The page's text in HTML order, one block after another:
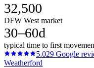
32,500
DFW West market
30–60d
typical time to first
5.029 Google
Weatherford